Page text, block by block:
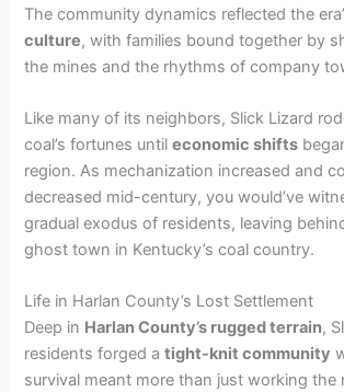
The community dynamics reflected the
culture, with families bound together by
the mines and the rhythms of company
Like many of its neighbors, Slick Lizard
coal’s fortunes untileconomic shifts
region. As mechanization increased and
decreased mid-century, you would’ve
gradual exodus of residents, leaving
ghost town in Kentucky’s coal country.
Life in Harlan County’s Lost Settlement
Deep in Harlan County’s rugged terrain,
residents forged atight-knit community
survival meant more than just working the